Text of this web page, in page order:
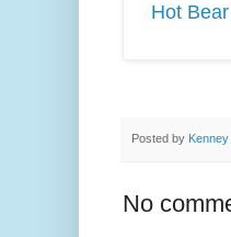
Hot
Posted by
No